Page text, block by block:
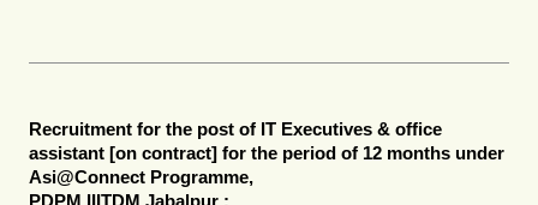
Recruitment for the post of IT Executives & office
assistant [on contract] for the period of 12 months under
Asi@Connect Programme,
PDPM IIITDM Jabalpur :